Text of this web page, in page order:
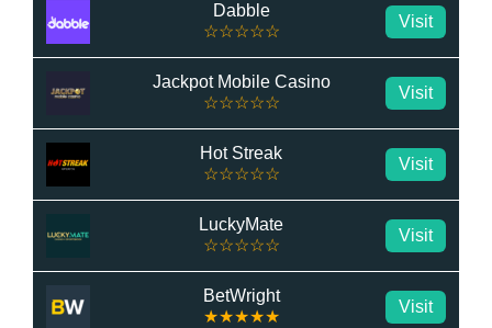
Dabble
☆☆☆☆☆
Visit
Jackpot Mobile Casino
☆☆☆☆☆
Visit
Hot Streak
☆☆☆☆☆
Visit
LuckyMate
☆☆☆☆☆
Visit
BetWright
★★★★★
Visit